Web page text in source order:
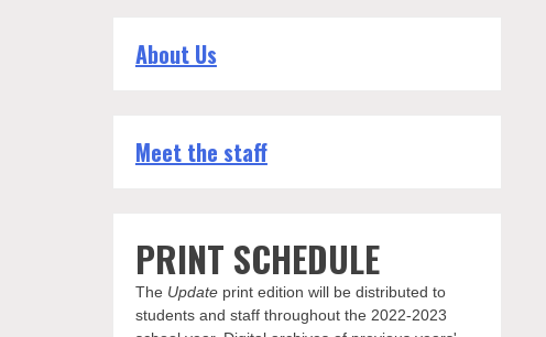
About Us
Meet the staff
PRINT SCHEDULE
The Updateprint edition will be distributed to
students and staff throughout the 2022-2023